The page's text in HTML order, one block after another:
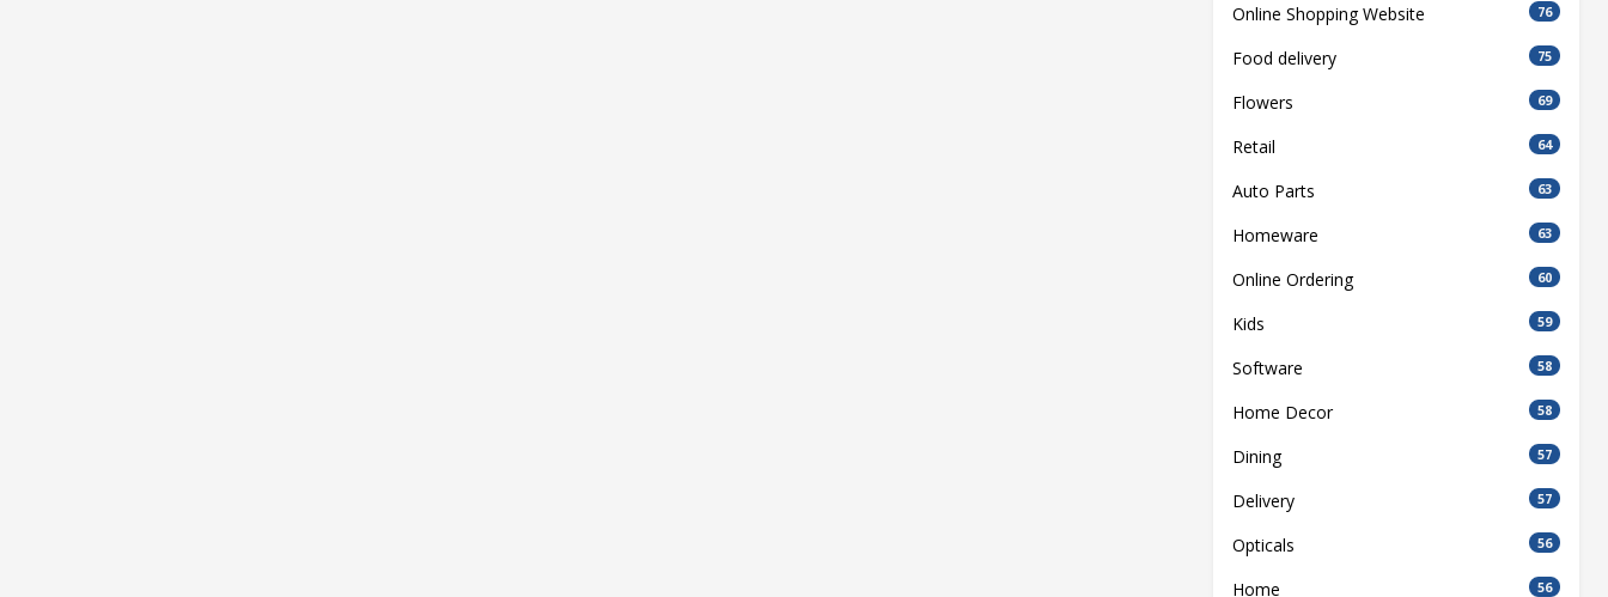
Online Shopping Website 76
Food delivery 75
Flowers 69
Retail 64
Auto Parts 63
Homeware 63
Online Ordering 60
Kids 59
Software 58
Home Decor 58
Dining 57
Delivery 57
Opticals 56
Home 56